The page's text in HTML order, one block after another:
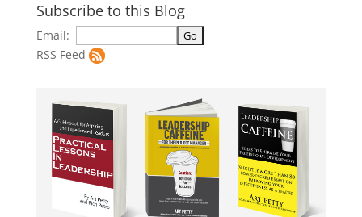
Subscribe to this Blog
Email:
RSS Feed